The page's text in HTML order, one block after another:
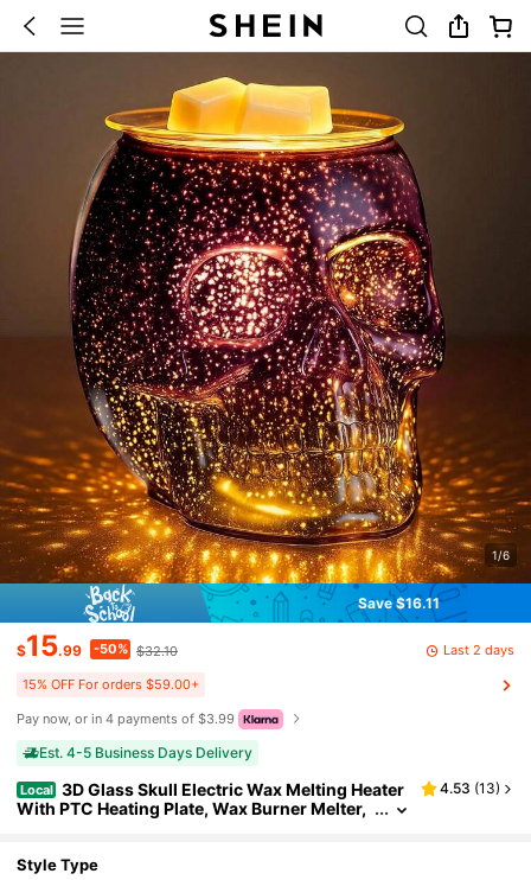
1/6
Save $16.11
$15.99 -50% $32.10 Last 2 days
15% OFF For orders $59.00+
Pay now, or in 4 payments of $3.99
Est. 4-5 Business Days Delivery
Local 3D Glass Skull Electric Wax Melting Heater
With PTC Heating Plate, Wax Burner Melter,
n, Christmas, And Other Festive Occasions
4.53 (13)
Style Type